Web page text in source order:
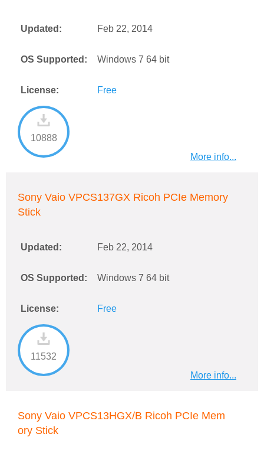
Updated: Feb 22, 2014
OS Supported: Windows 7 64 bit
License: Free
10888
More info...
Sony Vaio VPCS137GX Ricoh PCIe Memory
Stick
Updated: Feb 22, 2014
OS Supported: Windows 7 64 bit
License: Free
11532
More info...
Sony Vaio VPCS13HGX/B Ricoh PCIe Mem
ory Stick